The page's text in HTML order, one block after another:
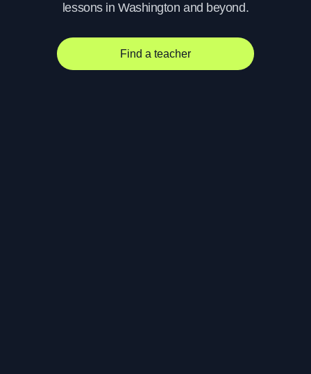
lessons in Washington and beyond.
Find a teacher